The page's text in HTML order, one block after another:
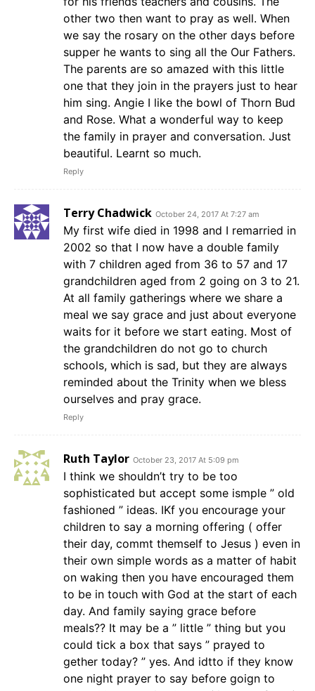
other two then want to pray as well. When
we say the rosary on the other days before
supper he wants to sing all the Our Fathers.
The parents are so amazed with this little
one that they join in the prayers just to hear
him sing. Angie I like the bowl of Thorn Bud
and Rose. What a wonderful way to keep
the family in prayer and conversation. Just
beautiful. Learnt so much.
Reply
Terry Chadwick October 24, 2017 At 7:27 am
My first wife died in 1998 and I remarried in
2002 so that I now have a double family
with 7 children aged from 36 to 57 and 17
grandchildren aged from 2 going on 3 to 21.
At all family gatherings where we share a
meal we say grace and just about everyone
waits for it before we start eating. Most of
the grandchildren do not go to church
schools, which is sad, but they are always
reminded about the Trinity when we bless
ourselves and pray grace.
Reply
Ruth Taylor October 23, 2017 At 5:09 pm
I think we shouldn’t try to be too
sophisticated but accept some ismple ” old
fashioned ” ideas. IKf you encourage your
children to say a morning offering ( offer
their day, commt themself to Jesus ) even in
their own simple words as a matter of habit
on waking then you have encouraged them
to be in touch with God at the start of each
day. And family saying grace before
meals?? It may be a ” little ” thing but you
could tick a box that says ” prayed to
gether today? ” yes. And idtto if they know
one night prayer to say before goign to